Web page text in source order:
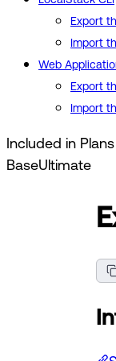
Export
Import
Web
Export
Import
Included in Plans
BaseUltimate